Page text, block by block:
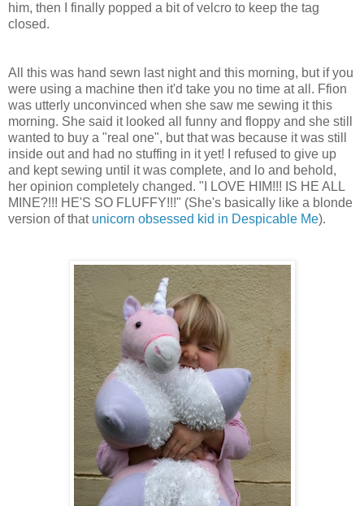
him, then I finally popped a bit of velcro to keep the tag
closed.
All this was hand sewn last night and this morning, but if you
were using a machine then it'd take you no time at all. Ffion
was utterly unconvinced when she saw me sewing it this
morning. She said it looked all funny and floppy and she still
wanted to buy a "real one", but that was because it was still
inside out and had no stuffing in it yet! I refused to give up
and kept sewing until it was complete, and lo and behold,
her opinion completely changed. "I LOVE HIM!!! IS HE ALL
MINE?!!! HE'S SO FLUFFY!!!" (She's basically like a blonde
version of that unicorn obsessed kid in Despicable Me).